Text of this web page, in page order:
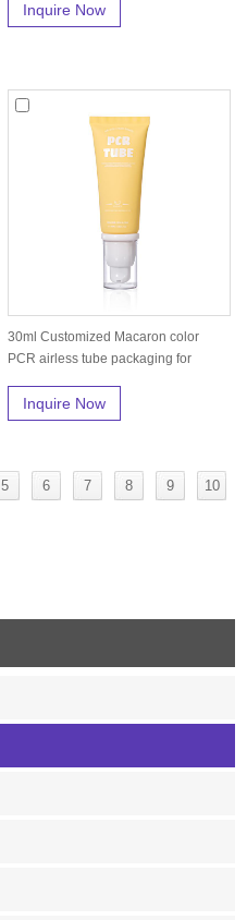
Inquire Now
30ml Customized Macaron color
PCR airless tube packaging for
Inquire Now
5 6 7 8 9 10